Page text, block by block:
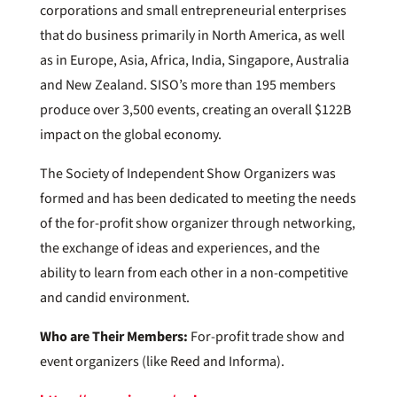
corporations and small entrepreneurial enterprises
that do business primarily in North America, as well
as in Europe, Asia, Africa, India, Singapore, Australia
and New Zealand. SISO’s more than 195 members
produce over 3,500 events, creating an overall $122B
impact on the global economy.
The Society of Independent Show Organizers was
formed and has been dedicated to meeting the needs
of the for-profit show organizer through networking,
the exchange of ideas and experiences, and the
ability to learn from each other in a non-competitive
and candid environment.
Who are Their Members: For-profit trade show and
event organizers (like Reed and Informa).